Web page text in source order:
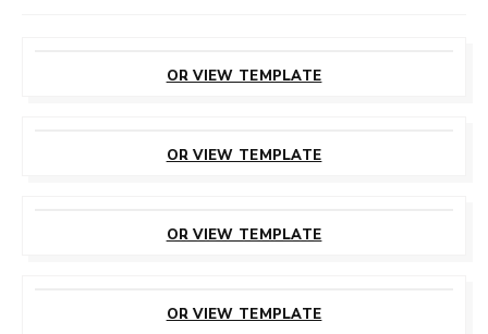
OR VIEW TEMPLATE
OR VIEW TEMPLATE
OR VIEW TEMPLATE
OR VIEW TEMPLATE